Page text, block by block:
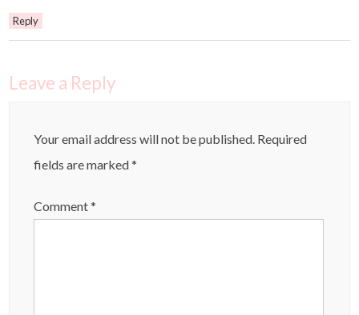
Reply
Leave a Reply
Your email address will not be published. Required
fields are marked*
Comment*